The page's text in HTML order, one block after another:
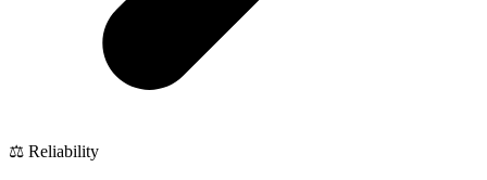
⚖️ Reliability